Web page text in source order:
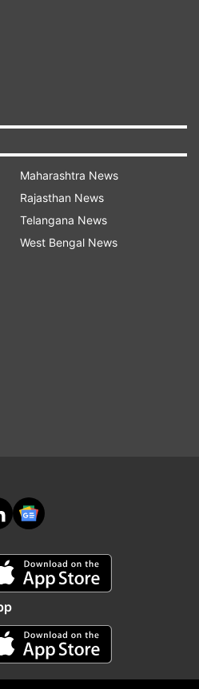
Politics
rains, commuters face
Maharashtra News
Rajasthan News
Telangana News
West Bengal News